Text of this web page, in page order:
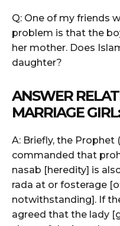
Q: One of my friends
problem is that the
her mother. Does
daughter?
ANSWER
MARRIAGE GIRL:
A: Briefly, the Prophet
commanded that
nasab [heredity] is
rada at or fosterage
notwithstanding]. If
agreed that the lady